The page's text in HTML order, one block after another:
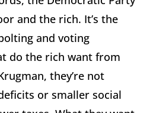
and the rich. It’s the
and voting
do the rich want from
they’re not
or smaller social